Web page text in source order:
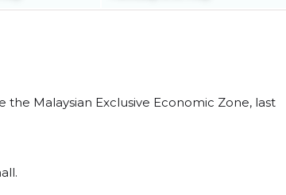
the Malaysian Exclusive Economic Zone, last